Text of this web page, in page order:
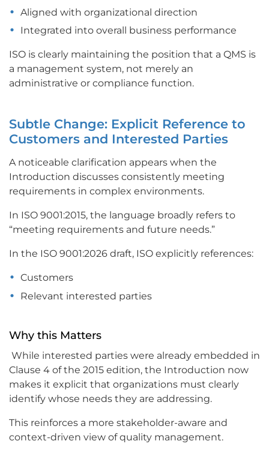
Aligned with organizational direction
Integrated into overall business performance
ISO is clearly maintaining the position that a QMS is
a management system, not merely an
administrative or compliance function.
Subtle Change: Explicit Reference to
Customers and Interested Parties
A noticeable clarification appears when the
Introduction discusses consistently meeting
requirements in complex environments.
In ISO 9001:2015, the language broadly refers to
“meeting requirements and future needs.”
In the ISO 9001:2026 draft, ISO explicitly references:
Customers
Relevant interested parties
Why this Matters
While interested parties were already embedded in
Clause 4 of the 2015 edition, the Introduction now
makes it explicit that organizations must clearly
identify whose needs they are addressing.
This reinforces a more stakeholder-aware and
context-driven view of quality management.